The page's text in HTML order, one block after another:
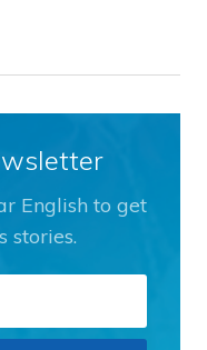
English to get
stories.